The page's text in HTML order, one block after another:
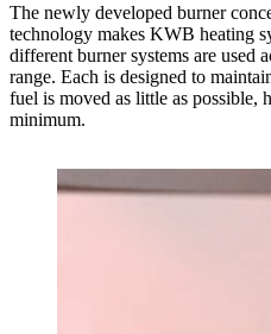
The newly developed burner
technology makes KWB heating
different burner systems are used
range. Each is designed to
fuel is moved as little as possible,
minimum.